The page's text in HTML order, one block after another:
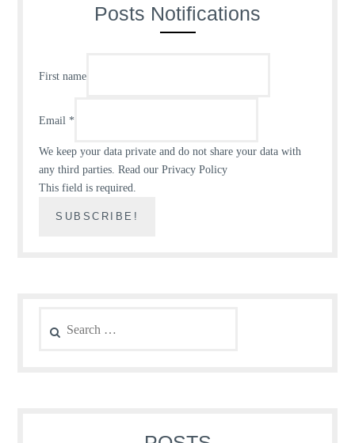
Posts Notifications
First name
Email *
We keep your data private and do not share your data with
any third parties.Read our Privacy Policy
This field is required.
for: